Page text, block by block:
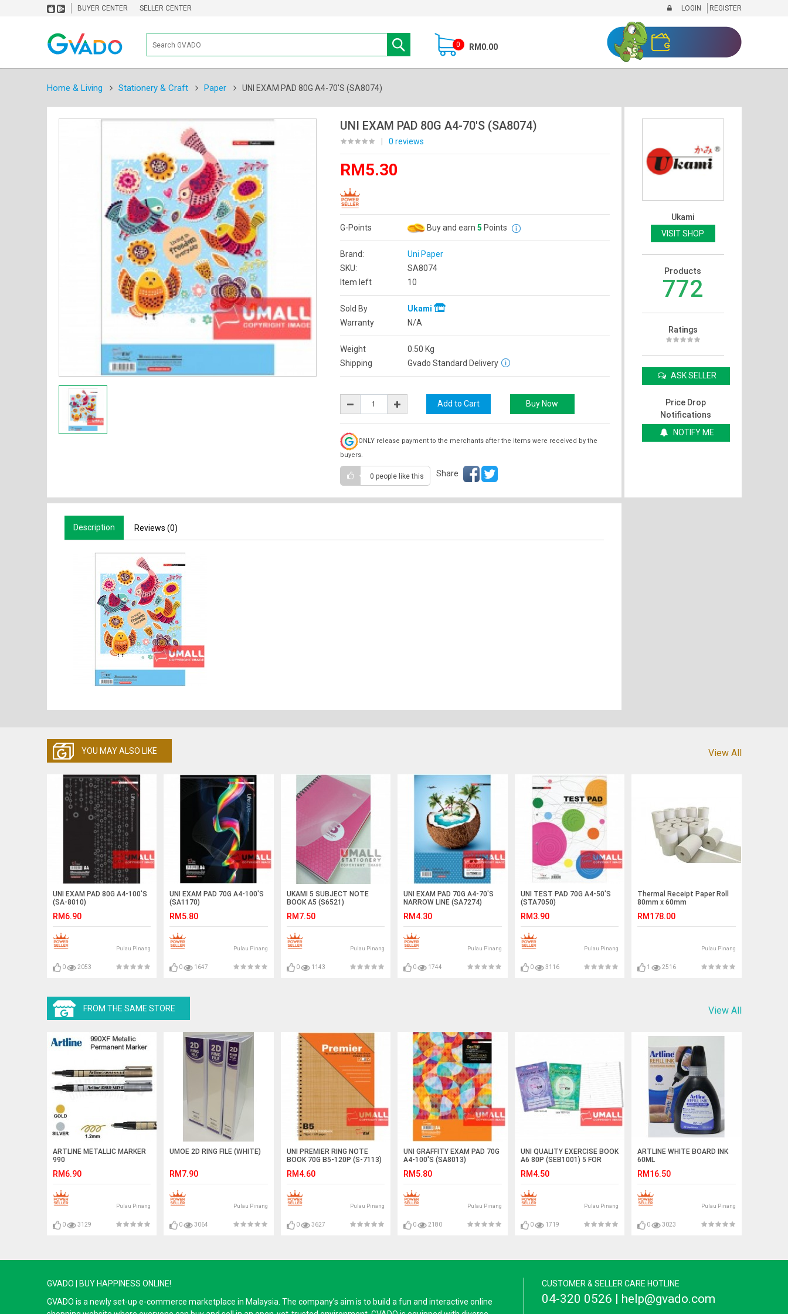
BUYER CENTER SELLER CENTER LOGIN REGISTER
0 RM0.00
Home & Living Stationery & Craft Paper UNI EXAM PAD 80G A4-70'S (SA8074)
UNI EXAM PAD 80G A4-70'S (SA8074)
0 reviews
RM5.30
G-Points Buy and earn 5 Points
Brand:
Uni Paper
SKU:
SA8074
Item left
10
Sold By
Ukami
Warranty
N/A
Weight 0.50 Kg
Shipping
Gvado Standard Delivery
ONLY release payment to the merchants after the items were received by the
buyers.
0 people like this Share
Ukami
VISIT SHOP
Products
772
Ratings
ASK SELLER
Price Drop
Notifications
NOTIFY ME
Description Reviews (0)
YOU MAY ALSO LIKE View All
UNI EXAM PAD 80G A4-100'S
(SA-8010)
RM6.90
Pulau Pinang
0 2053
UNI EXAM PAD 70G A4-100'S
(SA1170)
RM5.80
Pulau Pinang
0 1647
UKAMI 5 SUBJECT NOTE
BOOK A5 (S6521)
RM7.50
Pulau Pinang
0 1143
UNI EXAM PAD 70G A4-70'S
NARROW LINE (SA7274)
RM4.30
Pulau Pinang
0 1744
UNI TEST PAD 70G A4-50'S
(STA7050)
RM3.90
Pulau Pinang
0 3116
Thermal Receipt Paper Roll
80mm x 60mm
RM178.00
Pulau Pinang
1 2516
FROM THE SAME STORE View All
ARTLINE METALLIC MARKER
990
RM6.90
Pulau Pinang
0 3129
UMOE 2D RING FILE (WHITE)
RM7.90
Pulau Pinang
0 3064
UNI PREMIER RING NOTE
BOOK 70G B5-120P (S-7113)
RM4.60
Pulau Pinang
0 3627
UNI GRAFFITY EXAM PAD 70G
A4-100'S (SA8013)
RM5.80
Pulau Pinang
0 2180
UNI QUALITY EXERCISE BOOK
A6 80P (SEB1001) 5 FOR
RM4.50
Pulau Pinang
0 1719
ARTLINE WHITE BOARD INK
60ML
RM16.50
Pulau Pinang
0 3023
GVADO | BUY HAPPINESS ONLINE!
GVADO is a newly set-up e-commerce marketplace in Malaysia. The company’s aim is to build a fun and interactive online
CUSTOMER & SELLER CARE HOTLINE
04-320 0526 | help@gvado.com